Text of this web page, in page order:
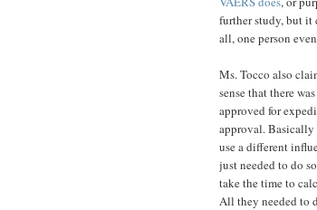
further study, but it
all, one person
Ms. Tocco also
sense that there
approved for
approval. Basically
use a different
just needed to do
take the time to
All they needed to